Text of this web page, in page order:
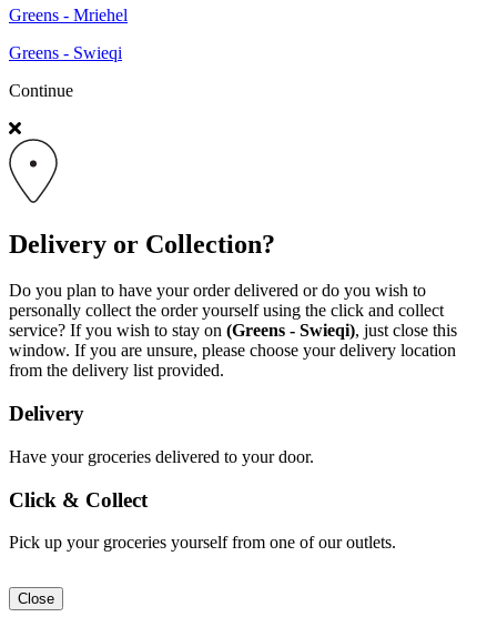
Greens - Mriehel
Greens - Swieqi
Continue
Delivery or Collection?
Do you plan to have your order delivered or do you wish to
personally collect the order yourself using the click and collect
service? If you wish to stay on (Greens - Swieqi), just close this
window. If you are unsure, please choose your delivery location
from the delivery list provided.
Delivery
Have your groceries delivered to your door.
Click & Collect
Pick up your groceries yourself from one of our outlets.
Close